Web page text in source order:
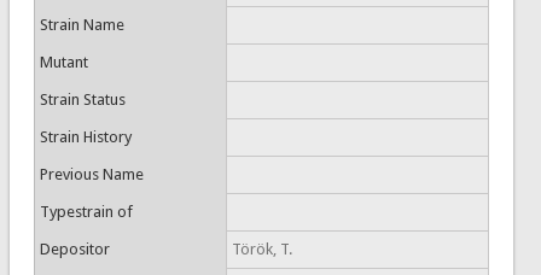
Strain Name
Mutant
Strain Status
Strain History
Previous Name
Typestrain of
Depositor Török, T.